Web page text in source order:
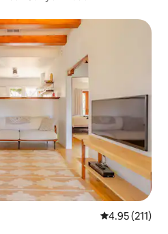
4.95 out of 5
4.95 (211)